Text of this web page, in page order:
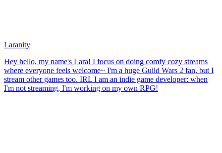
Laranity
Hey hello, my name's Lara! I focus on doing comfy cozy streams
where everyone feels welcome~ I'm a huge Guild Wars 2 fan, but I
stream other games too. IRL I am an indie game developer: when
I'm not streaming, I'm working on my own RPG!